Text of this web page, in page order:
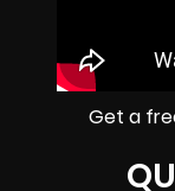
Get a